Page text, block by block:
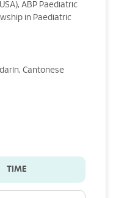
ABP Paediatric
in Paediatric
Cantonese
TIME